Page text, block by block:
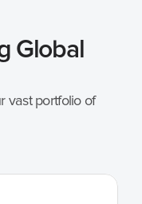
Global
vast portfolio of